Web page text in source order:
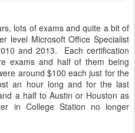
lots of exams and quite a bit of
level Microsoft Office Specialist
and 2013. Each certification
exams and half of them being
around $100 each just for the
an hour long and for the last
a half to Austin or Houston as
in College Station no longer